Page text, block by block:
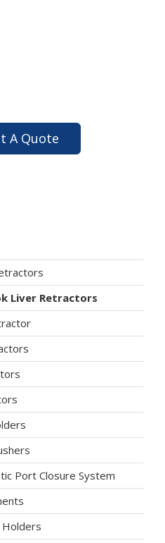
A Quote
Liver Retractors
Port Closure System
Holders